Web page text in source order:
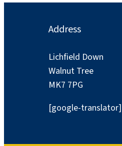
Address
Lichfield Down
Walnut Tree
MK7 7PG
[google-translator]